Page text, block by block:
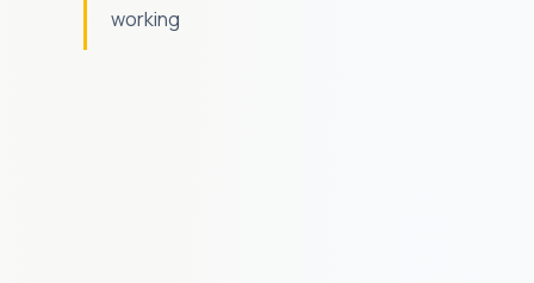
working